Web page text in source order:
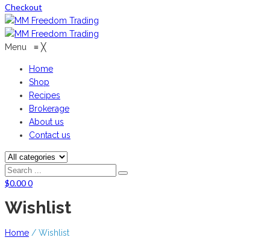
Checkout
Menu ≡ ╳
Home
Shop
Recipes
Brokerage
About us
Contact us
$0.000
Wishlist
Home / Wishlist